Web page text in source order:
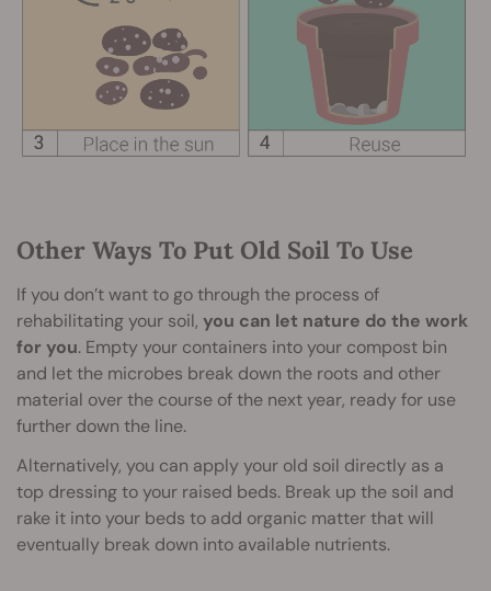
Other Ways To Put Old Soil To Use
If you don’t want to go through the process of
rehabilitating your soil, you can let nature do the work
for you. Empty your containers into your compost bin
and let the microbes break down the roots and other
material over the course of the next year, ready for use
further down the line.
Alternatively, you can apply your old soil directly as a
top dressing to your raised beds. Break up the soil and
rake it into your beds to add organic matter that will
eventually break down into available nutrients.